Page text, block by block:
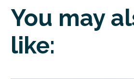
You may
like: